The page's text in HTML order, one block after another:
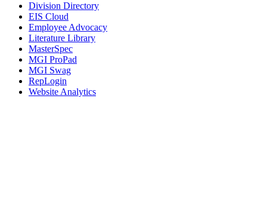
Division Directory
EIS Cloud
Employee Advocacy
Literature Library
MasterSpec
MGI ProPad
MGI Swag
RepLogin
Website Analytics